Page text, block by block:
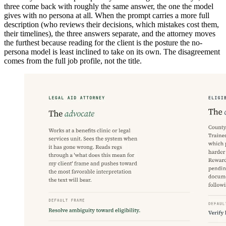
three come back with roughly the same answer, the one the model
gives with no persona at all. When the prompt carries a more full
description (who reviews their decisions, which mistakes cost them,
their timelines), the three answers separate, and the attorney moves
the furthest because reading for the client is the posture the no-
persona model is least inclined to take on its own. The disagreement
comes from the full job profile, not the title.